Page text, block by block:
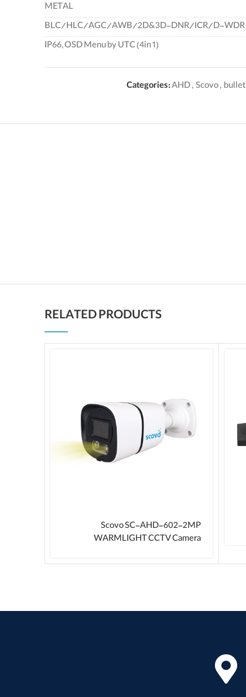
METAL
BLC/HLC/AGC/AWB/2D&3D-DNR/ICR/D-WDR
IP66, OSD Menu by UTC (4in 1)
Categories:AHD,Scovo, bullet
RELATED PRODUCTS
Scovo SC-AHD-602-2MP
WARMLIGHT CCTV Camera